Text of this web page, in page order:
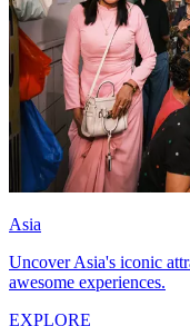
Asia
Uncover Asia's iconic
awesome experiences.
EXPLORE